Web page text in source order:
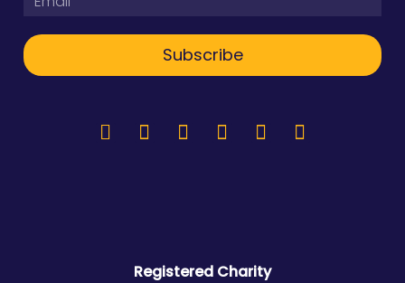
Subscribe
Registered Charity